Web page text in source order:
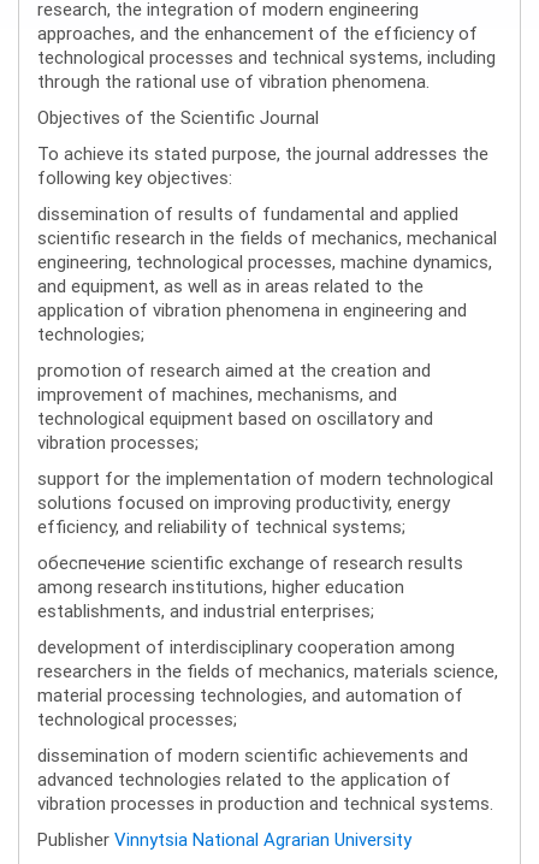
research, the integration of modern engineering
approaches, and the enhancement of the efficiency of
technological processes and technical systems, including
through the rational use of vibration phenomena.
Objectives of the Scientific Journal
To achieve its stated purpose, the journal addresses the
following key objectives:
dissemination of results of fundamental and applied
scientific research in the fields of mechanics, mechanical
engineering, technological processes, machine dynamics,
and equipment, as well as in areas related to the
application of vibration phenomena in engineering and
technologies;
promotion of research aimed at the creation and
improvement of machines, mechanisms, and
technological equipment based on oscillatory and
vibration processes;
support for the implementation of modern technological
solutions focused on improving productivity, energy
efficiency, and reliability of technical systems;
обеспечение scientific exchange of research results
among research institutions, higher education
establishments, and industrial enterprises;
development of interdisciplinary cooperation among
researchers in the fields of mechanics, materials science,
material processing technologies, and automation of
technological processes;
dissemination of modern scientific achievements and
advanced technologies related to the application of
vibration processes in production and technical systems.
Publisher Vinnytsia National Agrarian University